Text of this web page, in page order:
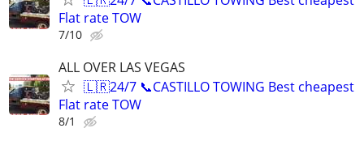
Flat rate TOW
7/10
ALL OVER LAS VEGAS
🇱🇷24/7 📞CASTILLO TOWING Best cheapest
Flat rate TOW
8/1